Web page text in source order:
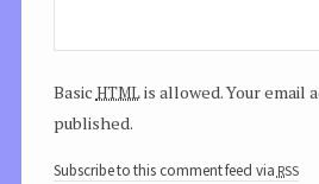
Basic htmlis allowed. Your email
published.
Subscribe to this comment feed via rss